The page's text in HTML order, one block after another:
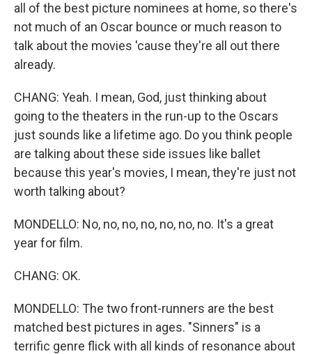
all of the best picture nominees at home, so there's
not much of an Oscar bounce or much reason to
talk about the movies 'cause they're all out there
already.
CHANG: Yeah. I mean, God, just thinking about
going to the theaters in the run-up to the Oscars
just sounds like a lifetime ago. Do you think people
are talking about these side issues like ballet
because this year's movies, I mean, they're just not
worth talking about?
MONDELLO: No, no, no, no, no, no, no. It's a great
year for film.
CHANG: OK.
MONDELLO: The two front-runners are the best
matched best pictures in ages. "Sinners" is a
terrific genre flick with all kinds of resonance about